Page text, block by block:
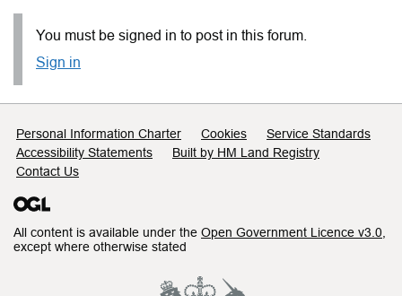
You must be signed in to post in this forum.
Sign in
Support links
Personal Information Charter Cookies
Service Standards
Accessibility Statements
Built by HM Land Registry
Contact Us
All content is available under the Open Government Licence v3.0
except where otherwise stated